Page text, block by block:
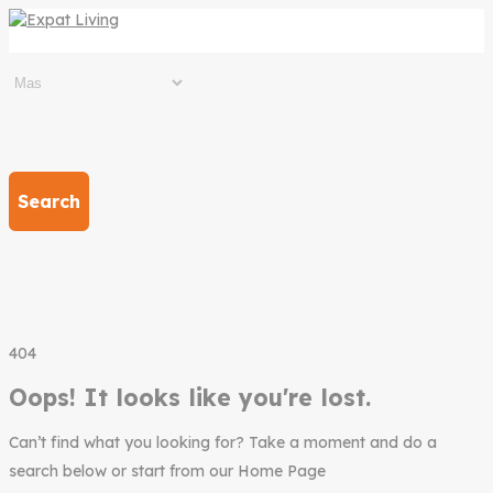
Search
404
Oops! It looks like you're lost.
Can’t find what you looking for? Take a moment and do a
search below or start from our Home Page